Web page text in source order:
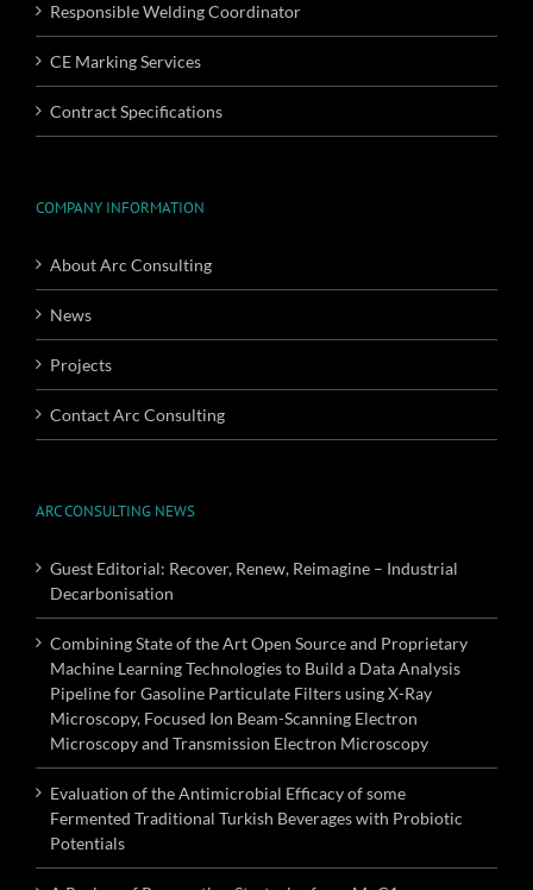
Responsible Welding Coordinator
CE Marking Services
Contract Specifications
COMPANY INFORMATION
About Arc Consulting
News
Projects
Contact Arc Consulting
ARC CONSULTING NEWS
Guest Editorial: Recover, Renew, Reimagine – Industrial
Decarbonisation
Combining State of the Art Open Source and Proprietary
Machine Learning Technologies to Build a Data Analysis
Pipeline for Gasoline Particulate Filters using X-Ray
Microscopy, Focused Ion Beam-Scanning Electron
Microscopy and Transmission Electron Microscopy
Evaluation of the Antimicrobial Efficacy of some
Fermented Traditional Turkish Beverages with Probiotic
Potentials